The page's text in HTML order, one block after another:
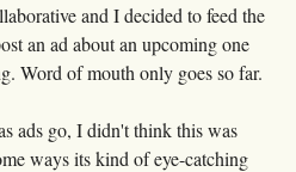
and I decided to feed the
an ad about an upcoming one
Word of mouth only goes so far.
ads go, I didn't think this was
ways its kind of eye-catching